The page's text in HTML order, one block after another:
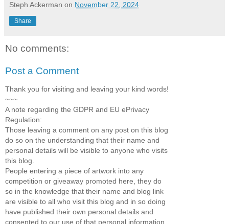
Steph Ackerman on November 22, 2024
Share
No comments:
Post a Comment
Thank you for visiting and leaving your kind words!
~~~
A note regarding the GDPR and EU ePrivacy
Regulation:
Those leaving a comment on any post on this blog
do so on the understanding that their name and
personal details will be visible to anyone who visits
this blog.
People entering a piece of artwork into any
competition or giveaway promoted here, they do
so in the knowledge that their name and blog link
are visible to all who visit this blog and in so doing
have published their own personal details and
consented to our use of that personal information